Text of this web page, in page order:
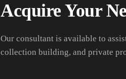
Acquire Your
Our consultant is available to
collection building, and private